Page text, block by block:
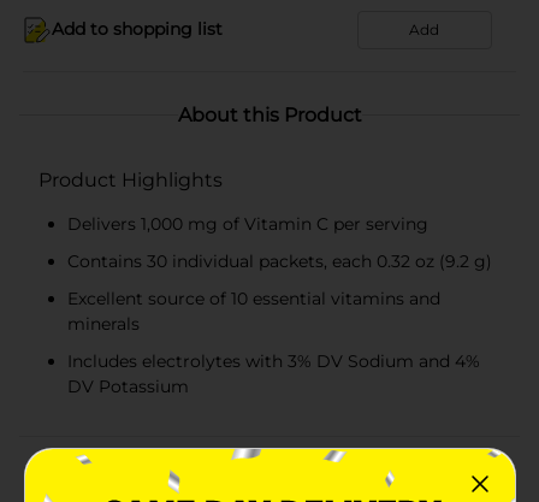
Add to shopping list Add
About this Product
Product Highlights
Delivers 1,000 mg of Vitamin C per serving
Contains 30 individual packets, each 0.32 oz (9.2 g)
Excellent source of 10 essential vitamins and
minerals
Includes electrolytes with 3% DV Sodium and 4%
DV Potassium
Product Details